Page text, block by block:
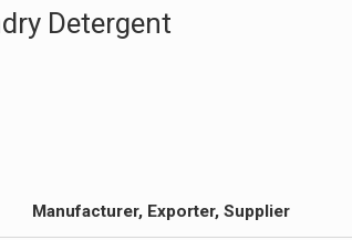
Detergent
Manufacturer, Exporter, Supplier